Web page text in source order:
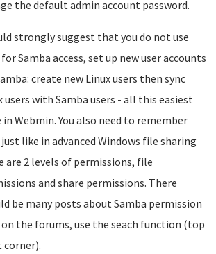
the default admin account password.
strongly suggest that you do not use
Samba access, set up new user accounts
create new Linux users then sync
users with Samba users - all this easiest
in Webmin. You also need to remember
like in advanced Windows file sharing
are 2 levels of permissions, file
and share permissions. There
be many posts about Samba permission
on the forums, use the seach function (top
corner).